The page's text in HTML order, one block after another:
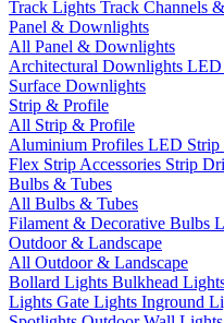
Track Lights Track Channels
Panel & Downlights
All Panel & Downlights
Architectural Downlights LED
Surface Downlights
Strip & Profile
All Strip & Profile
Aluminium Profiles LED Strip
Flex Strip Accessories Strip
Bulbs & Tubes
All Bulbs & Tubes
Filament & Decorative Bulbs
Outdoor & Landscape
All Outdoor & Landscape
Bollard Lights Bulkhead
Lights Gate Lights Inground